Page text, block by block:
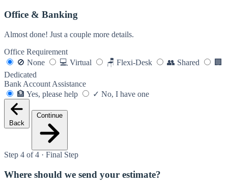
Office & Banking
Almost done! Just a couple more details.
Office Requirement
🚫 None 💻 Virtual 🪑 Flexi-Desk 👥 Shared
🏢
Dedicated
Bank Account Assistance
🏦 Yes, please help ✓ No, I have one
Back
Continue
Step 4 of 4 · Final Step
Where should we send your estimate?